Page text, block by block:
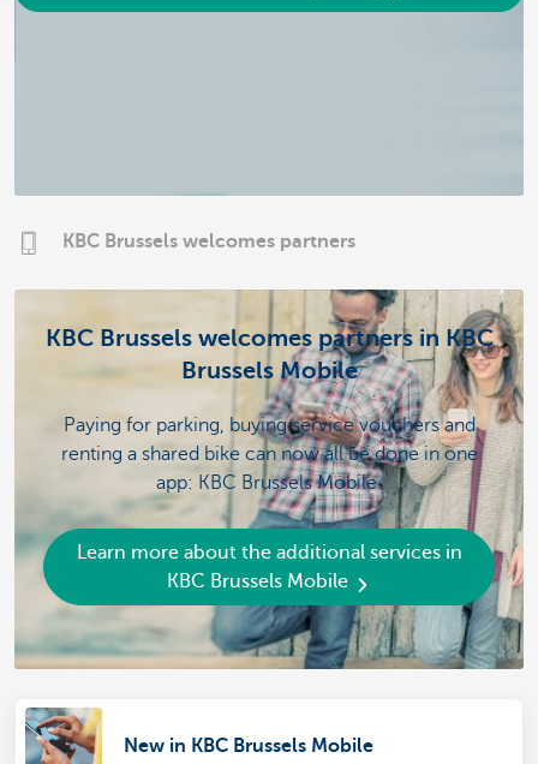
KBC Brussels welcomes partners
KBC Brussels welcomes partners in KBC
Brussels Mobile
Paying for parking, buying service vouchers and
renting a shared bike can now all be done in one
app: KBC Brussels Mobile.
Learn more about the additional services in
KBC Brussels Mobile
New in KBC Brussels Mobile